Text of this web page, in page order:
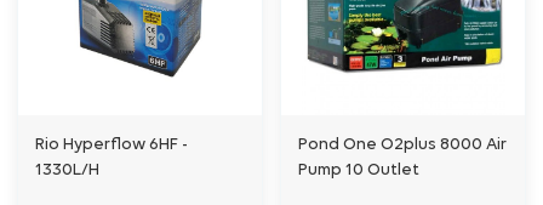
Valve & filter
Spanner
Instructions
Rio Hyperflow 6HF -
1330L/H
Pond One O2plus 8000 Air
Pump 10 Outlet